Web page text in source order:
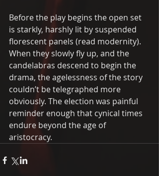
Before the play begins the open set
is starkly, harshly lit by suspended
florescent panels (read modernity).
When they slowly fly up, and the
candelabras descend to begin the
drama, the agelessness of the story
couldn’t be telegraphed more
obviously. The election was painful
reminder enough that cynical times
endure beyond the age of
aristocracy.